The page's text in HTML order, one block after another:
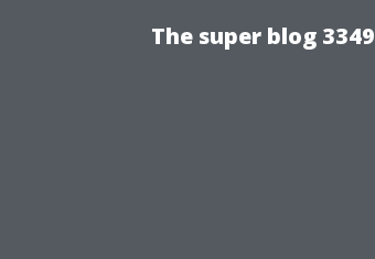
The super blog 3349